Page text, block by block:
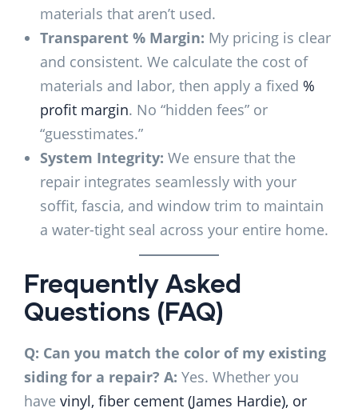
materials that aren’t used.
Transparent % Margin: My pricing is clear
and consistent. We calculate the cost of
materials and labor, then apply a fixed %
profit margin. No “hidden fees” or
“guesstimates.”
System Integrity: We ensure that the
repair integrates seamlessly with your
soffit, fascia, and window trim to maintain
a water-tight seal across your entire home.
Frequently Asked
Questions (FAQ)
Q: Can you match the color of my existing
siding for a repair? A: Yes. Whether you
have vinyl, fiber cement (James Hardie), or